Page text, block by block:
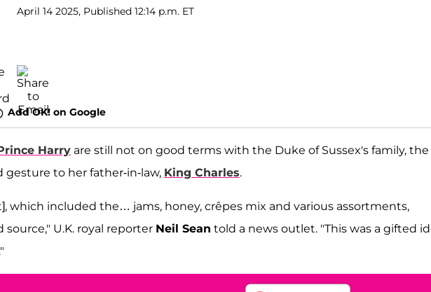
April 14 2025, Published 12:14 p.m. ET
Add OK! on Google
Harry are still not on good terms with the Duke of Sussex's family, the
to her father-in-law, King Charles.
which included the… jams, honey, crêpes mix and various assortments,
U.K. royal reporter Neil Sean told a news outlet. "This was a gifted